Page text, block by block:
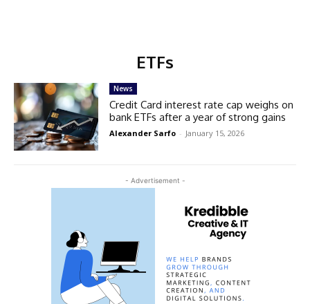
ETFs
- Advertisement -
News
Credit Card interest rate cap weighs on
bank ETFs after a year of strong gains
Alexander Sarfo - January 15, 2026